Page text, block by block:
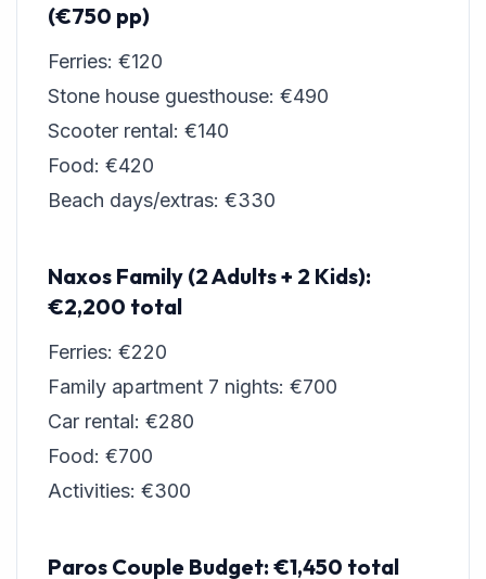
(€750 pp)
Ferries: €120
Stone house guesthouse: €490
Scooter rental: €140
Food: €420
Beach days/extras: €330
Naxos Family (2 Adults + 2 Kids):
€2,200 total
Ferries: €220
Family apartment 7 nights: €700
Car rental: €280
Food: €700
Activities: €300
Paros Couple Budget: €1,450 total